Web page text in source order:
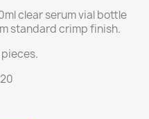
clear serum vial bottle
standard crimp finish.